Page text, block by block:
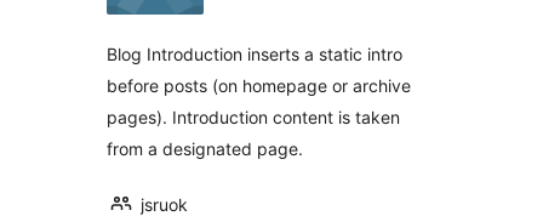
Blog Introduction inserts a static intro
before posts (on homepage or archive
pages). Introduction content is taken
from a designated page.
jsruok